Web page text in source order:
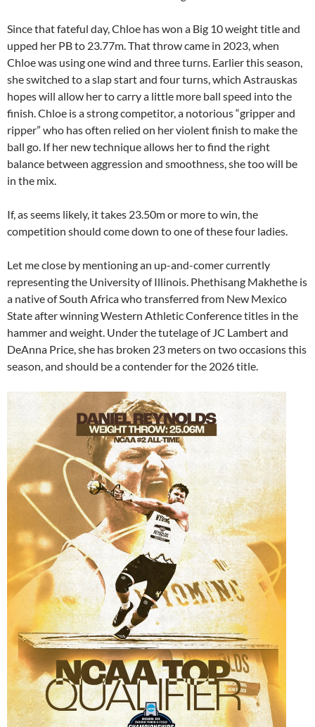
Since that fateful day, Chloe has won a Big 10 weight title and
upped her PB to 23.77m. That throw came in 2023, when
Chloe was using one wind and three turns. Earlier this season,
she switched to a slap start and four turns, which Astrauskas
hopes will allow her to carry a little more ball speed into the
finish. Chloe is a strong competitor, a notorious “gripper and
ripper” who has often relied on her violent finish to make the
ball go. If her new technique allows her to find the right
balance between aggression and smoothness, she too will be
in the mix.
If, as seems likely, it takes 23.50m or more to win, the
competition should come down to one of these four ladies.
Let me close by mentioning an up-and-comer currently
representing the University of Illinois. Phethisang Makhethe is
a native of South Africa who transferred from New Mexico
State after winning Western Athletic Conference titles in the
hammer and weight. Under the tutelage of JC Lambert and
DeAnna Price, she has broken 23 meters on two occasions this
season, and should be a contender for the 2026 title.